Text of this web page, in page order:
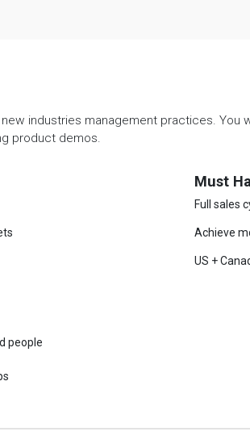
industries management practices. You
product demos.
Must
Full sales
Achieve
US +
people